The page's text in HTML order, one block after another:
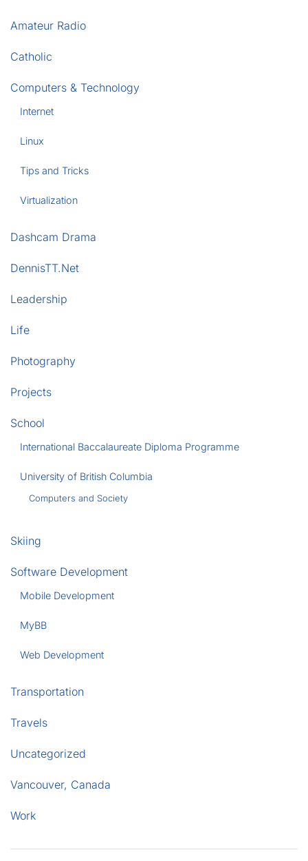
Amateur Radio
Catholic
Computers & Technology
Internet
Linux
Tips and Tricks
Virtualization
Dashcam Drama
DennisTT.Net
Leadership
Life
Photography
Projects
School
International Baccalaureate Diploma Programme
University of British Columbia
Computers and Society
Skiing
Software Development
Mobile Development
MyBB
Web Development
Transportation
Travels
Uncategorized
Vancouver, Canada
Work